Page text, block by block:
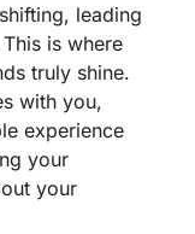
leading
is where
truly shine.
with you,
experience
your
your